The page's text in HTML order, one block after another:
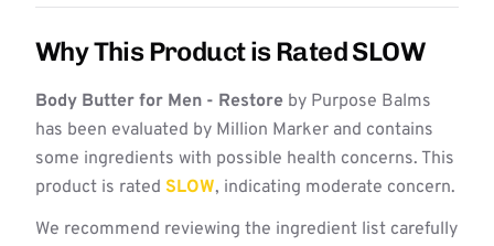
Why This Product is Rated SLOW
Body Butter for Men - Restore by Purpose Balms
has been evaluated by Million Marker and contains
some ingredients with possible health concerns. This
product is rated SLOW, indicating moderate concern.
We recommend reviewing the ingredient list carefully